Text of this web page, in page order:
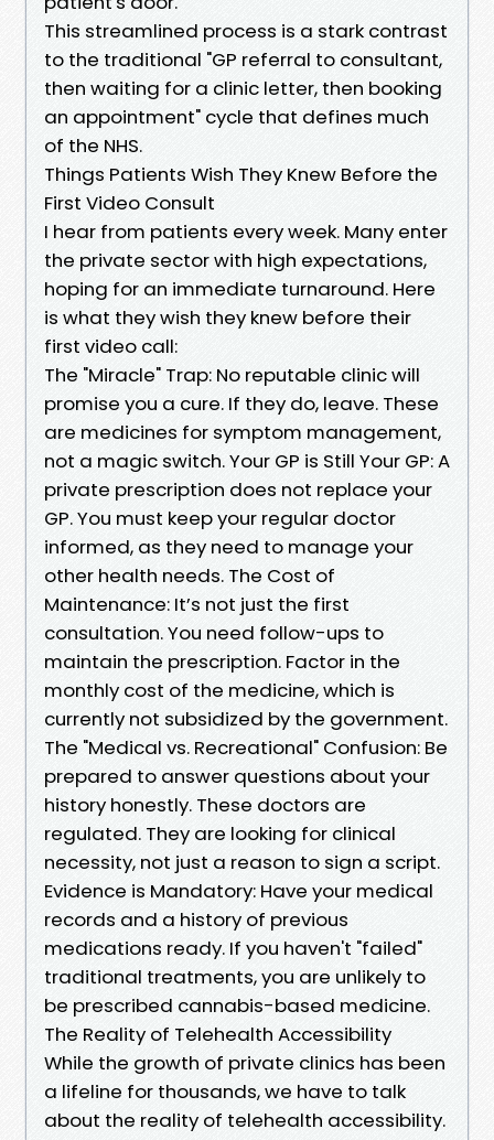
This streamlined process is a stark contrast
to the traditional "GP referral to consultant,
then waiting for a clinic letter, then booking
an appointment" cycle that defines much
of the NHS.
Things Patients Wish They Knew Before the
First Video Consult
I hear from patients every week. Many enter
the private sector with high expectations,
hoping for an immediate turnaround. Here
is what they wish they knew before their
first video call:
The "Miracle" Trap: No reputable clinic will
promise you a cure. If they do, leave. These
are medicines for symptom management,
not a magic switch. Your GP is Still Your GP: A
private prescription does not replace your
GP. You must keep your regular doctor
informed, as they need to manage your
other health needs. The Cost of
Maintenance: It’s not just the first
consultation. You need follow-ups to
maintain the prescription. Factor in the
monthly cost of the medicine, which is
currently not subsidized by the government.
The "Medical vs. Recreational" Confusion: Be
prepared to answer questions about your
history honestly. These doctors are
regulated. They are looking for clinical
necessity, not just a reason to sign a script.
Evidence is Mandatory: Have your medical
records and a history of previous
medications ready. If you haven't "failed"
traditional treatments, you are unlikely to
be prescribed cannabis-based medicine.
The Reality of Telehealth Accessibility
While the growth of private clinics has been
a lifeline for thousands, we have to talk
about the reality of telehealth accessibility.